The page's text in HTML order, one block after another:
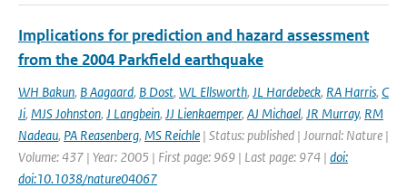
Implications for prediction and hazard assessment
from the 2004 Parkfield earthquake
WH Bakun, B Aagaard, B Dost, WL Ellsworth, JL Hardebeck, RA Harris, C
Ji, MJS Johnston, J Langbein, JJ Lienkaemper, AJ Michael, JR Murray, RM
Nadeau, PA Reasenberg, MS Reichle | Status: published | Journal: Nature |
Volume: 437 | Year: 2005 | First page: 969 | Last page: 974 | doi:
doi:10.1038/nature04067